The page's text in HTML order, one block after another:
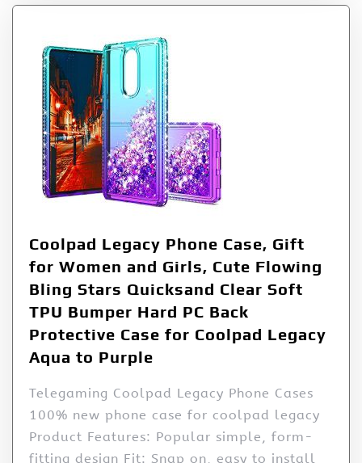
Coolpad Legacy Phone Case, Gift
for Women and Girls, Cute Flowing
Bling Stars Quicksand Clear Soft
TPU Bumper Hard PC Back
Protective Case for Coolpad Legacy
Aqua to Purple
Telegaming Coolpad Legacy Phone Cases
100% new phone case for coolpad legacy
Product Features: Popular simple, form-
fitting design Fit: Snap on, easy to install